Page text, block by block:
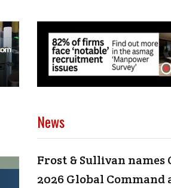
News
Frost & Sullivan names
2026 Global Command